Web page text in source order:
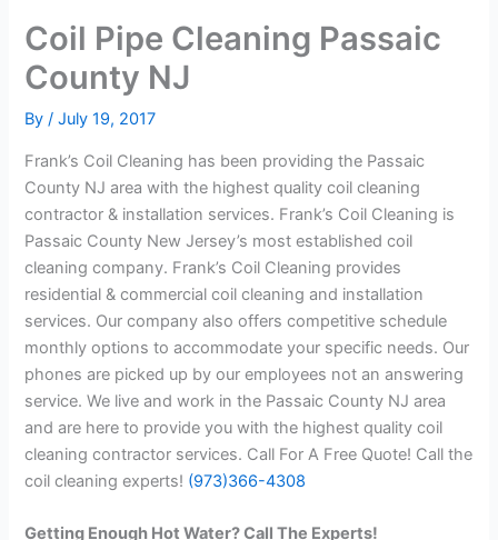
Coil Pipe Cleaning Passaic
County NJ
By/July 19, 2017
Frank’s Coil Cleaning has been providing the Passaic
County NJ area with the highest quality coil cleaning
contractor & installation services. Frank’s Coil Cleaning is
Passaic County New Jersey’s most established coil
cleaning company. Frank’s Coil Cleaning provides
residential & commercial coil cleaning and installation
services. Our company also offers competitive schedule
monthly options to accommodate your specific needs. Our
phones are picked up by our employees not an answering
service. We live and work in the Passaic County NJ area
and are here to provide you with the highest quality coil
cleaning contractor services. Call For A Free Quote! Call the
coil cleaning experts! (973)366-4308
Getting Enough Hot Water? Call The Experts!